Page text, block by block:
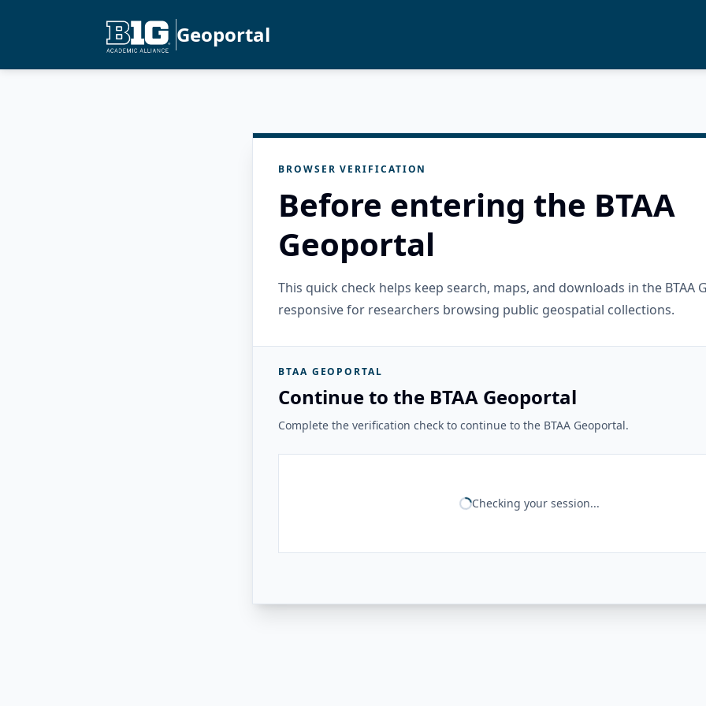
Geoportal
BROWSER VERIFICATION
Before entering the BTAA
Geoportal
This quick check helps keep search, maps, and downloads in the BTAA
responsive for researchers browsing public geospatial collections.
BTAA GEOPORTAL
Continue to the BTAA Geoportal
Complete the verification check to continue to the BTAA Geoportal.
Checking your session...